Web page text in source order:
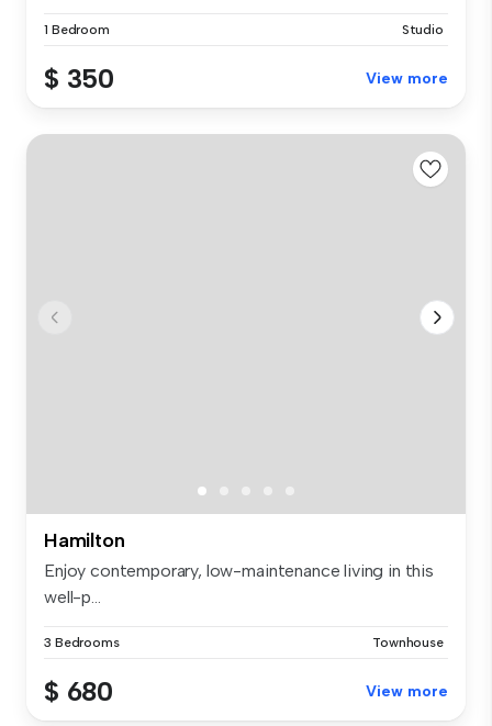
1 Bedroom Studio
$ 350 View more
Hamilton
Enjoy contemporary, low-maintenance living in this
well-p...
3 Bedrooms Townhouse
$ 680 View more